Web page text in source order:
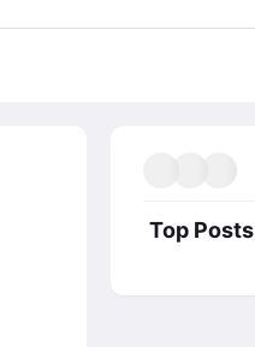
Top Posts